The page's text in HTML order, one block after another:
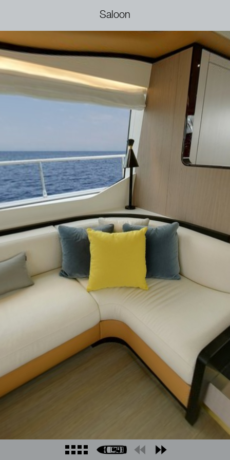
Saloon